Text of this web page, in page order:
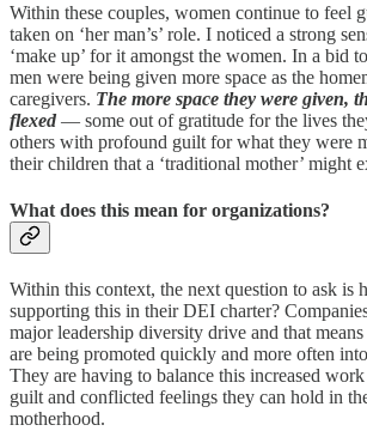
Within these couples, women continue to feel
taken on ‘her man’s’ role. I noticed a strong
‘make up’ for it amongst the women. In a bid
men were being given more space as the
caregivers. The more space they were given,
flexed — some out of gratitude for the lives
others with profound guilt for what they were
their children that a ‘traditional mother’ might
What does this mean for organizations?
Within this context, the next question to ask is
supporting this in their DEI charter?
major leadership diversity drive and that
are being promoted quickly and more often
They are having to balance this increased
guilt and conflicted feelings they can hold in
motherhood.